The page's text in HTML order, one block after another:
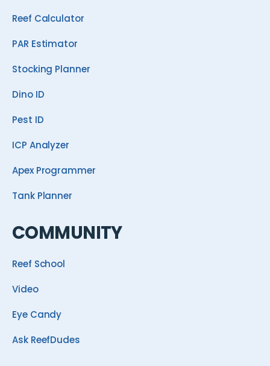
Reef Calculator
PAR Estimator
Stocking Planner
Dino ID
Pest ID
ICP Analyzer
Apex Programmer
Tank Planner
COMMUNITY
Reef School
Video
Eye Candy
Ask ReefDudes